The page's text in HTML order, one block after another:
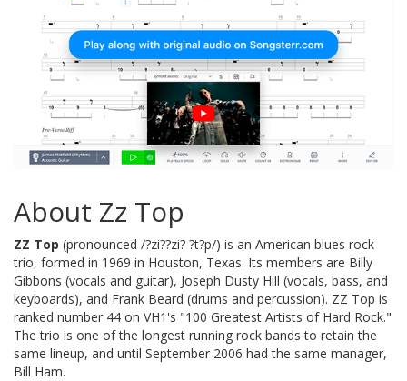
About Zz Top
ZZ Top (pronounced /?zi??zi? ?t?p/) is an American blues rock
trio, formed in 1969 in Houston, Texas. Its members are Billy
Gibbons (vocals and guitar), Joseph Dusty Hill (vocals, bass, and
keyboards), and Frank Beard (drums and percussion). ZZ Top is
ranked number 44 on VH1's "100 Greatest Artists of Hard Rock."
The trio is one of the longest running rock bands to retain the
same lineup, and until September 2006 had the same manager,
Bill Ham.